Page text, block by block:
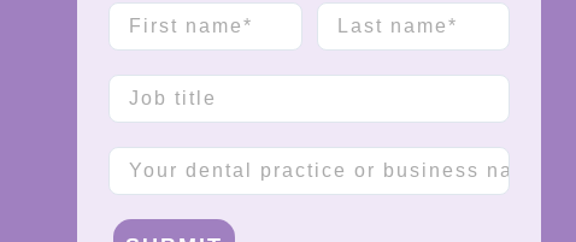
First name Last name
Job title
Company name